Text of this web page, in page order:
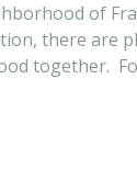
of
there are
together.